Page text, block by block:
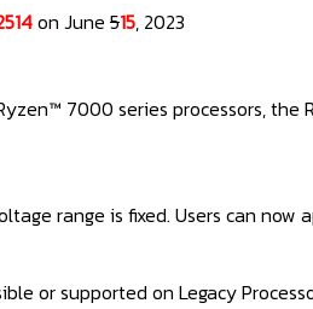
on June 515, 2023
7000 series processors,
range is fixed. Users can now
or supported on Legacy